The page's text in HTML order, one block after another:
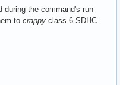
during the command's run
to crappy class 6 SDHC